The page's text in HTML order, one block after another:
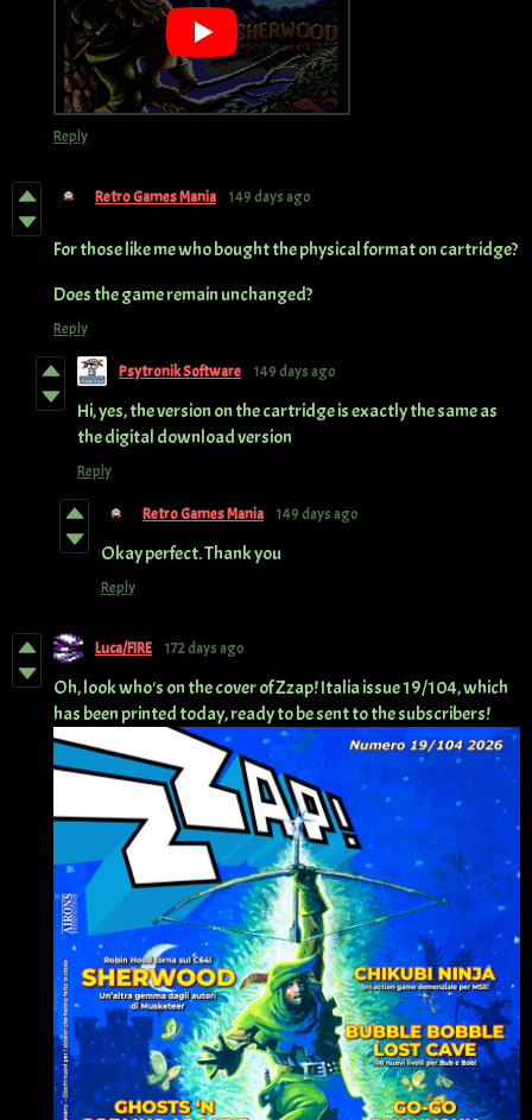
Reply
Retro Games Mania 149 days ago
For those like me who bought the physical format on cartridge?
Does the game remain unchanged?
Reply
Psytronik Software 149 days ago
Hi, yes, the version on the cartridge is exactly the same as
the digital download version
Reply
Retro Games Mania 149 days ago
Okay perfect. Thank you
Reply
Luca/FIRE 172 days ago
Oh, look who's on the cover of Zzap! Italia issue 19/104, which
has been printed today, ready to be sent to the subscribers!